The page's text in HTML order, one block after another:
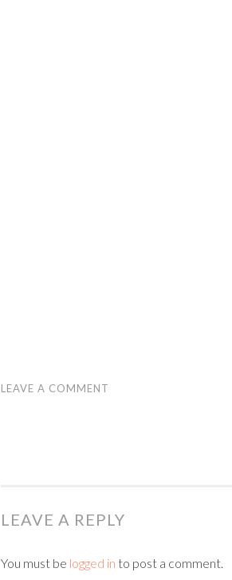
LEAVE A COMMENT
LEAVE A REPLY
You must be logged in to post a comment.